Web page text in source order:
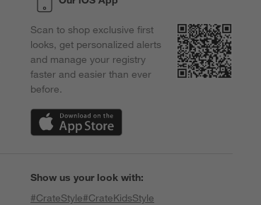
Scan to shop exclusive first
looks, get personalized alerts
and manage your registry
faster and easier than ever
before.
(Opens in new window)
Show us your look with:
#CrateStyle#CrateKidsStyle